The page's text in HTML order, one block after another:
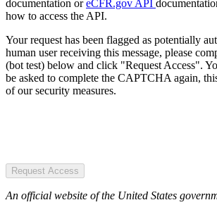
documentation oreCFR.gov API
how to access the API.
Your request has been flagged as potentially
human user receiving this message, please
(bot test) below and click "Request Access".
be asked to complete the CAPTCHA again,
of our security measures.
Request Access
An official website of the United States